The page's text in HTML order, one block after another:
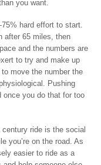
you want.
hard effort to start.
after 65 miles, then
and the numbers are
to try and make up
move the number the
Pushing
once you do that for too
ride is the social
you’re on the road. As
easier to ride as a